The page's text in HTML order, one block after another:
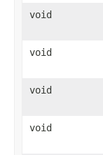
void
void
void
void